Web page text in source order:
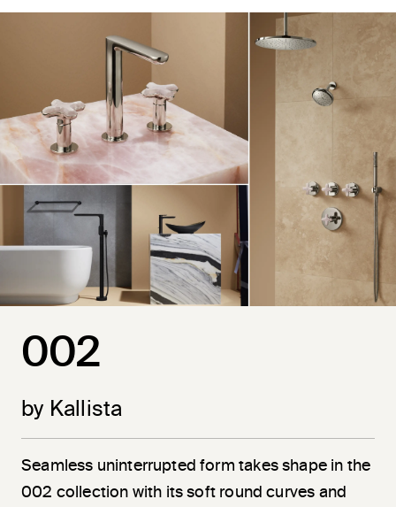
002
by Kallista
Seamless uninterrupted form takes shape in the
002 collection with its soft round curves and